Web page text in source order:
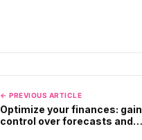
← PREVIOUS ARTICLE
Optimize your finances: gain
control over forecasts and